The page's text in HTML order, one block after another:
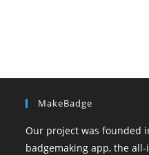
MakeBadge
Our project was founded
badgemaking app, the